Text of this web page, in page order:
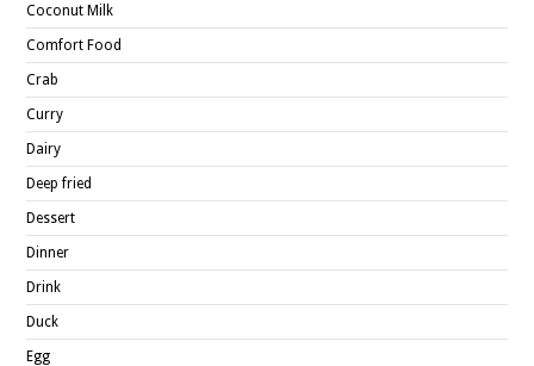
Coconut Milk
Comfort Food
Crab
Curry
Dairy
Deep fried
Dessert
Dinner
Drink
Duck
Egg